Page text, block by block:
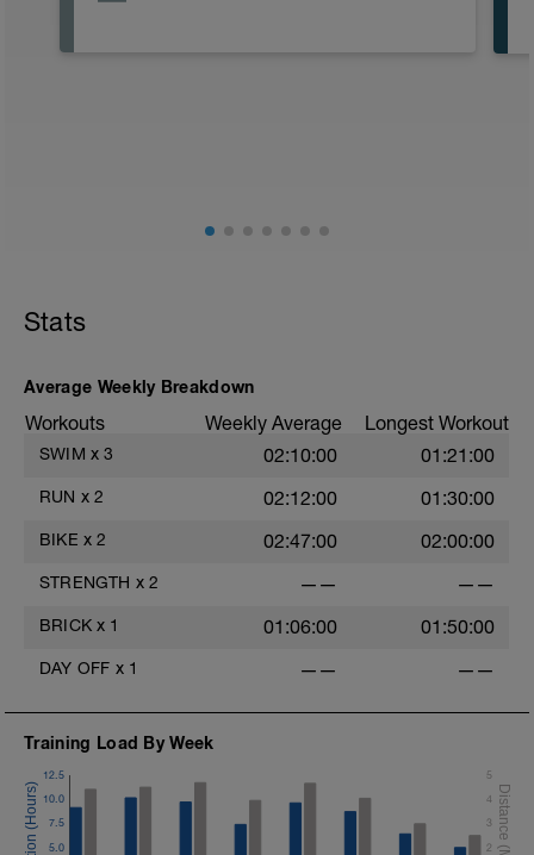
Stats
Average Weekly Breakdown
Workouts Weekly Average Longest Workout
SWIM x 3 02:10:00 01:21:00
RUN x 2 02:12:00 01:30:00
BIKE x 2 02:47:00 02:00:00
STRENGTH x 2 —— ——
BRICK x 1 01:06:00 01:50:00
DAY OFF x 1 —— ——
Training Load By Week
5.0
7.5
10.0
12.5
2
3
4
5